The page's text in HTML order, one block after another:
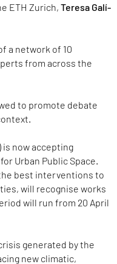
ETH Zurich,Teresa Galí-
a network of 10
from across the
to promote debate
is now accepting
Urban Public Space.
best interventions to
will recognise works
will run from 20 April
generated by the
new climatic,